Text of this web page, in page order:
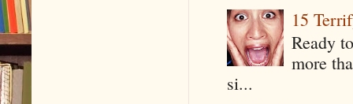
15
Ready
more
si...